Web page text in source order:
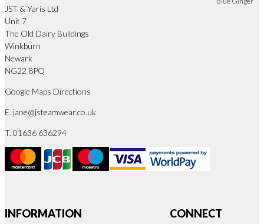
JST & Yaris Ltd
Unit 7
The Old Dairy Buildings
Winkburn
Newark
NG22 8PQ
Google Maps Directions
E. jane@jsteamwear.co.uk
T. 01636 636294
INFORMATION CONNECT